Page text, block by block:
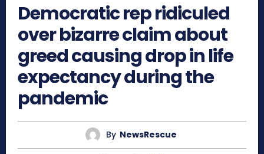
Democratic rep ridiculed
over bizarre claim about
greed causing drop in life
expectancy during the
pandemic
By NewsRescue